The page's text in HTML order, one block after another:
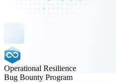
Operational Resilience
Bug Bounty Program